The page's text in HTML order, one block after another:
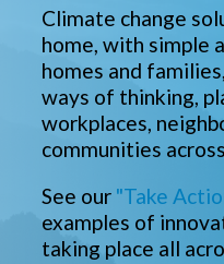
Climate change
home, with simple
homes and
ways of thinking,
workplaces,
communities
See our "Take
examples of
taking place all